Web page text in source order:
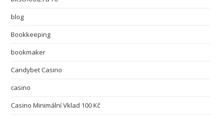
blog
Bookkeeping
bookmaker
Candybet Casino
casino
Casino Minimální Vklad 100 Kč